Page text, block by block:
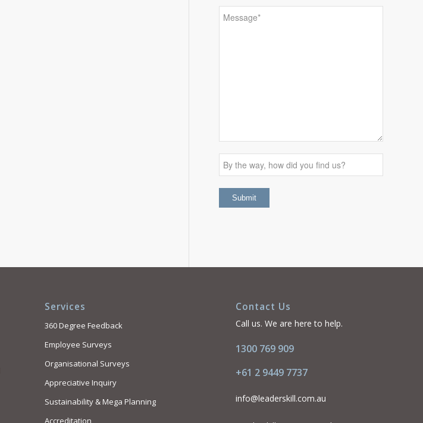
Services
360 Degree Feedback
Employee Surveys
Organisational Surveys
Appreciative Inquiry
Sustainability & Mega Planning
Accreditation
Contact Us
Call us. We are here to help.
1300 769 909
+61 2 9449 7737
info@leaderskill.com.au